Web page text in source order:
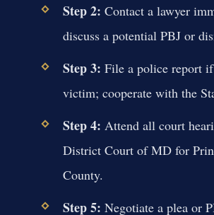
Step 2: Contact a lawyer
discuss a potential PBJ or
Step 3: File a police report
victim; cooperate with the
Step 4: Attend all court
District Court of MD for
County.
Step 5: Negotiate a plea or